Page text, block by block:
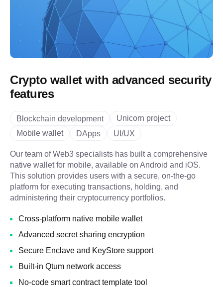
Crypto wallet with advanced security
features
Blockchain development
Unicorn project
Mobile wallet
DApps UI/UX
Our team of Web3 specialists has built a comprehensive
native wallet for mobile, available on Android and iOS.
This solution provides users with a secure, on-the-go
platform for executing transactions, holding, and
administering their cryptocurrency portfolios.
Cross-platform native mobile wallet
Advanced secret sharing encryption
Secure Enclave and KeyStore support
Built-in Qtum network access
No-code smart contract template tool